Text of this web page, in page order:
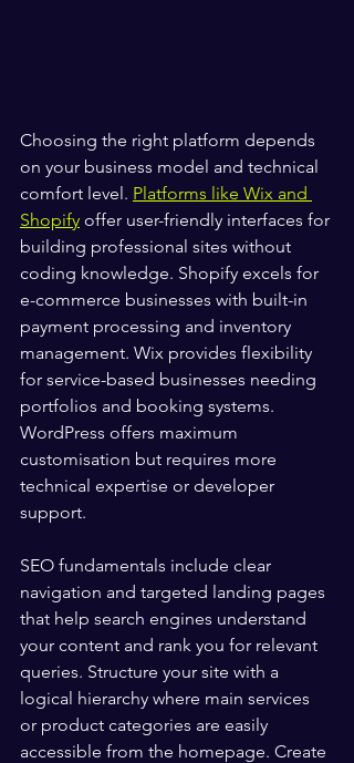
Choosing the right platform depends
on your business model and technical
comfort level. Platforms like Wix and
Shopify offer user-friendly interfaces for
building professional sites without
coding knowledge. Shopify excels for
e-commerce businesses with built-in
payment processing and inventory
management. Wix provides flexibility
for service-based businesses needing
portfolios and booking systems.
WordPress offers maximum
customisation but requires more
technical expertise or developer
support.
SEO fundamentals include clear
navigation and targeted landing pages
that help search engines understand
your content and rank you for relevant
queries. Structure your site with a
logical hierarchy where main services
or product categories are easily
accessible from the homepage. Create